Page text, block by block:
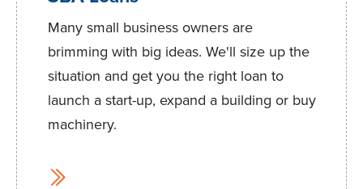
Many small business owners are
brimming with big ideas. We'll size up the
situation and get you the right loan to
launch a start-up, expand a building or buy
machinery.